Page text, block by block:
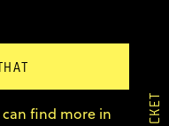
can find more in